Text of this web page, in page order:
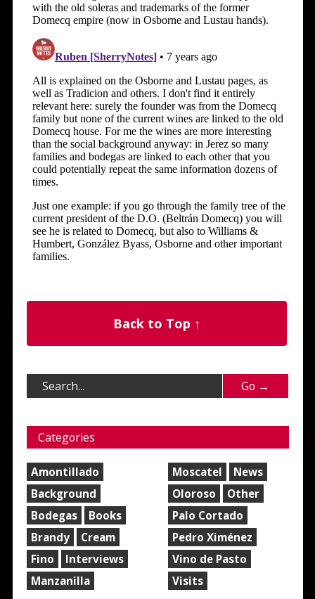
Back to Top ↑
Categories
Amontillado
Background
Bodegas
Books
Brandy
Cream
Fino
Interviews
Manzanilla
Moscatel
News
Oloroso
Other
Palo Cortado
Pedro Ximénez
Vino de Pasto
Visits